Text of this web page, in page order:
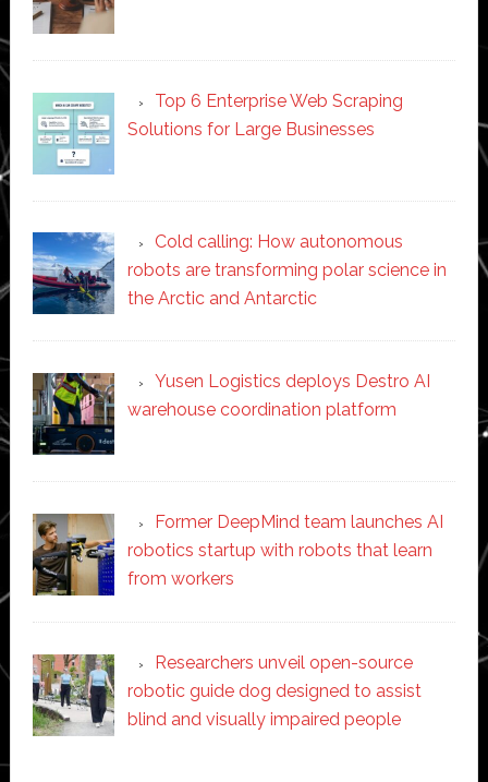
Top 6 Enterprise Web Scraping
Solutions for Large Businesses
Cold calling: How autonomous
robots are transforming polar science in
the Arctic and Antarctic
Yusen Logistics deploys Destro AI
warehouse coordination platform
Former DeepMind team launches AI
robotics startup with robots that learn
from workers
Researchers unveil open-source
robotic guide dog designed to assist
blind and visually impaired people